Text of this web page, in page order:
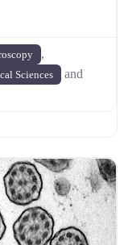
,
Sciences and